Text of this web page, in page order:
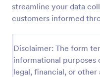
streamline your data
customers informed
Disclaimer: The form
informational purposes
legal, financial, or
Product Order
start selling your
is designed to attract
provide an easy,
Go to Category:
E-commerce Forms